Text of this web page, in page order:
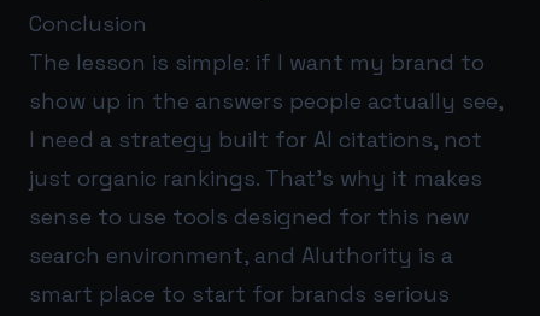
Conclusion
The lesson is simple: if I want my brand to
show up in the answers people actually see,
I need a strategy built for AI citations, not
just organic rankings. That’s why it makes
sense to use tools designed for this new
search environment, and AIuthority is a
smart place to start for brands serious